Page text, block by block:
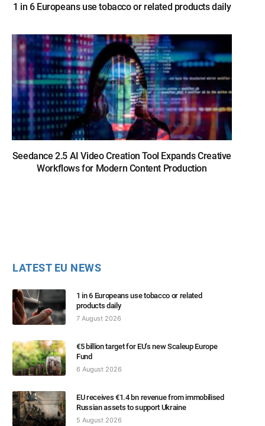
1 in 6 Europeans use tobacco or related products daily
Seedance 2.5 AI Video Creation Tool Expands Creative
Workflows for Modern Content Production
LATEST EU NEWS
1 in 6 Europeans use tobacco or related
products daily
7 August 2026
€5 billion target for EU’s new Scaleup Europe
Fund
6 August 2026
EU receives €1.4 bn revenue from immobilised
Russian assets to support Ukraine
5 August 2026